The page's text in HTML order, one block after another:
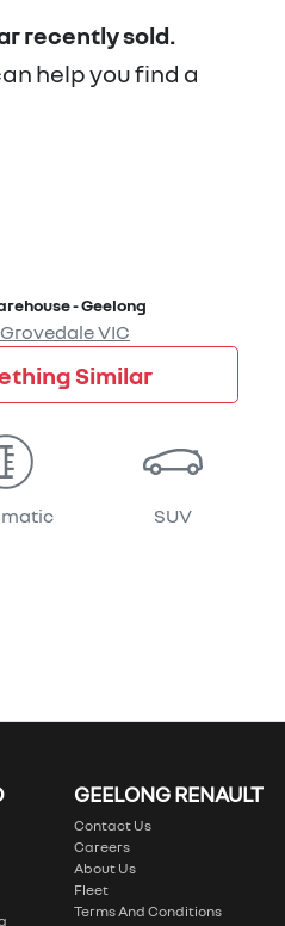
recently sold.
help you find a
- Geelong
GrovedaleVIC
Similar
SUV
GEELONG RENAULT
Contact Us
Careers
About Us
Fleet
Terms And Conditions